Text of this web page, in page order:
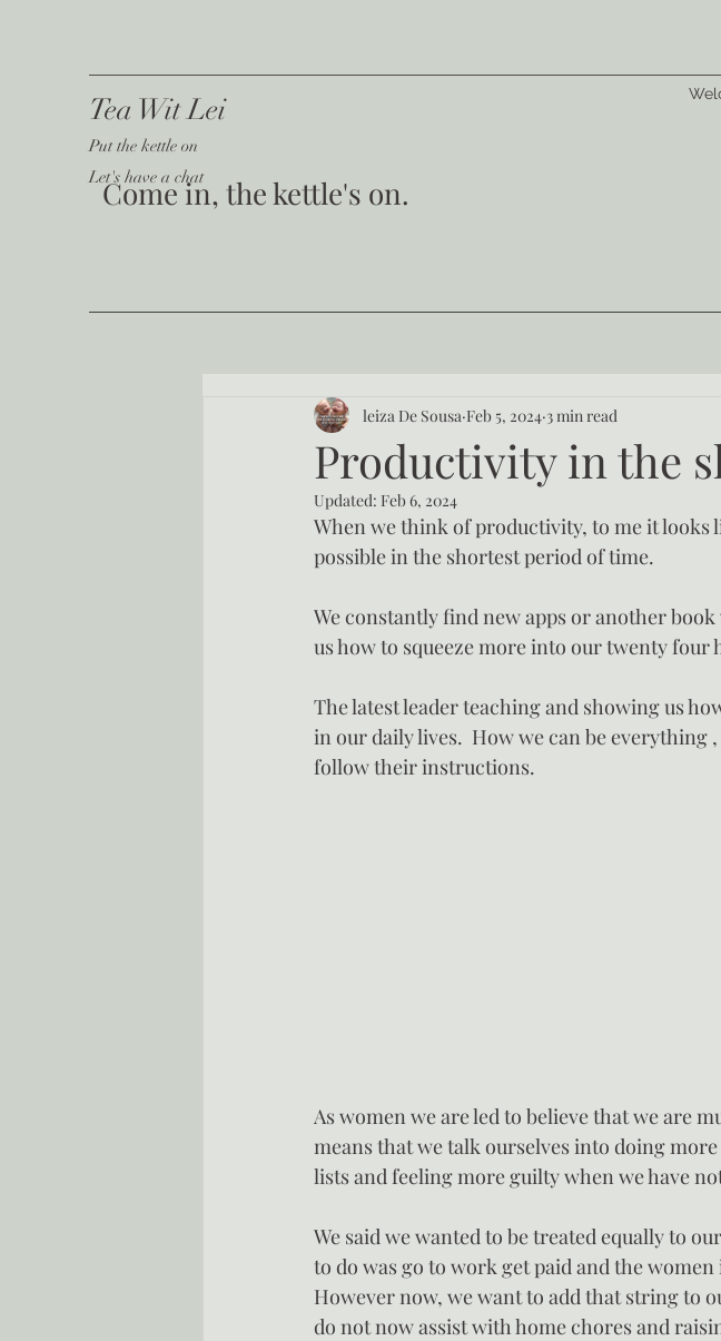
Tea Wit Lei
Put the kettle on
Let's have a chat
Come in, the kettle's on.
Productivity in the
leiza De Sousa Feb 5, 2024 3 min read
Updated: Feb 6, 2024
When we think of productivity, to me it looks
possible in the shortest period of time.
We constantly find new apps or another
us how to squeeze more into our twenty four
The latest leader teaching and showing us
in our daily lives.  How we can be everything
follow their instructions.
As women we are led to believe that we are
means that we talk ourselves into doing
lists and feeling more guilty when we have
We said we wanted to be treated equally to
to do was go to work get paid and the
However now, we want to add that string to
do not now assist with home chores and